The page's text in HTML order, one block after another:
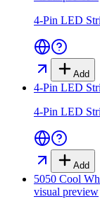
4-Pin LED
Add
4-Pin LED
4-Pin LED
Add
5050 Cool
visual preview